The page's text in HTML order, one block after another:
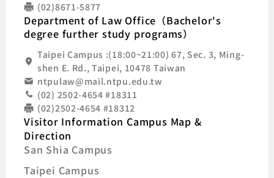
(02)8671-5877
Department of Law Office（Bachelor's
degree further study programs）
Taipei Campus :(18:00~21:00) 67, Sec. 3, Ming-
shen E. Rd., Taipei, 10478 Taiwan
ntpulaw@mail.ntpu.edu.tw
(02) 2502-4654 #18311
(02)2502-4654 #18312
Visitor Information Campus Map &
Direction
San Shia Campus
Taipei Campus